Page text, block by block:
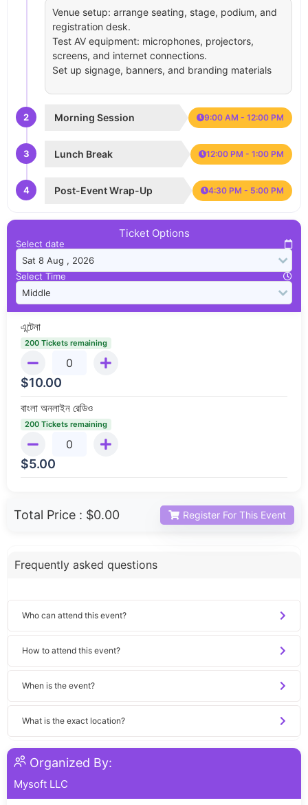
Venue setup: arrange seating, stage, podium, and
registration desk.
Test AV equipment: microphones, projectors,
screens, and internet connections.
Set up signage, banners, and branding materials
2 Morning Session 9:00 AM - 12:00 PM
3 Lunch Break 12:00 PM - 1:00 PM
4 Post-Event Wrap-Up 4:30 PM - 5:00 PM
Ticket Options
Select date
Select Time
এন্টেনা
200 Tickets remaining
$10.00
বাংলা অনলাইন রেডিও
200 Tickets remaining
$5.00
Total Price : $0.00 Register For This Event
Frequently asked questions
Who can attend this event?
How to attend this event?
When is the event?
What is the exact location?
Organized By:
Mysoft LLC